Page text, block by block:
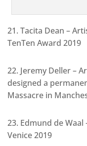
21. Tacita Dean –
TenTen Award 2019
22. Jeremy Deller –
designed a
Massacre in
23. Edmund de
Venice 2019